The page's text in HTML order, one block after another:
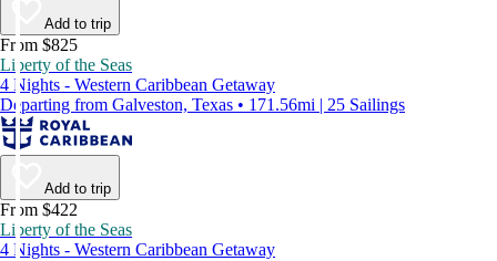
Add to trip
From $825
Liberty of the Seas
4 Nights - Western Caribbean Getaway
Departing from Galveston, Texas • 171.56mi | 25 Sailings
Add to trip
From $422
Liberty of the Seas
4 Nights - Western Caribbean Getaway